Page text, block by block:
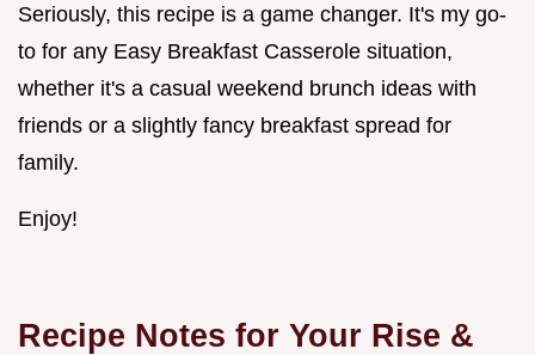
Seriously, this recipe is a game changer. It's my go-
to for any Easy Breakfast Casserole situation,
whether it's a casual weekend brunch ideas with
friends or a slightly fancy breakfast spread for
family.
Enjoy!
Recipe Notes for Your Rise &